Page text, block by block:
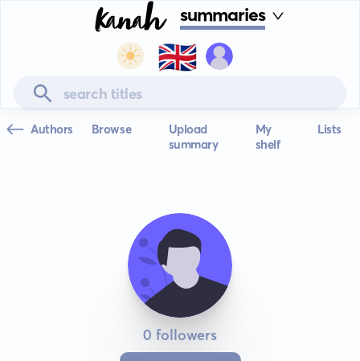
summaries
🇬🇧
Authors Browse
Upload
summary
My
shelf
Lists
0 followers